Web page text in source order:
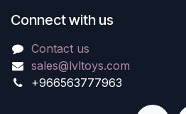
Connect with us
Contact us
sales@lvltoys.com
+966563777963